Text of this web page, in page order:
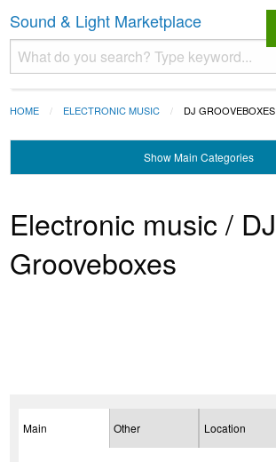
Sound & Light Marketplace
HOME ELECTRONIC MUSIC DJ GROOVEBOXES
ShowMain Categories
Electronic music / DJ
Grooveboxes
Main Other Location